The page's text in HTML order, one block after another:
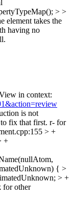
> >
element takes the
having no
in context:
is not
fix that first. r- for
> +
+
{ >
> +
for other